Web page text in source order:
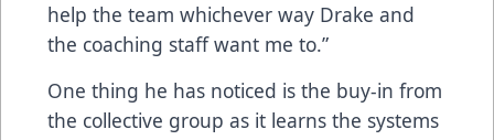
help the team whichever way Drake and
the coaching staff want me to.”
One thing he has noticed is the buy-in from
the collective group as it learns the systems